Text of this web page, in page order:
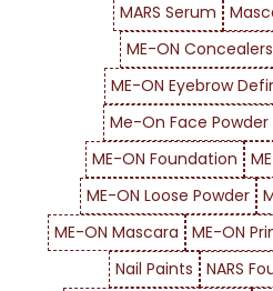
MARS Serum
ME-ON Concealers
ME-ON Eyebrow
Me-On Face Powder
ME-ON Foundation
ME-ON Loose Powder
ME-ON Mascara
ME-ON
Nail Paints
NARS